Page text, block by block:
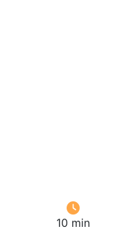
10 min